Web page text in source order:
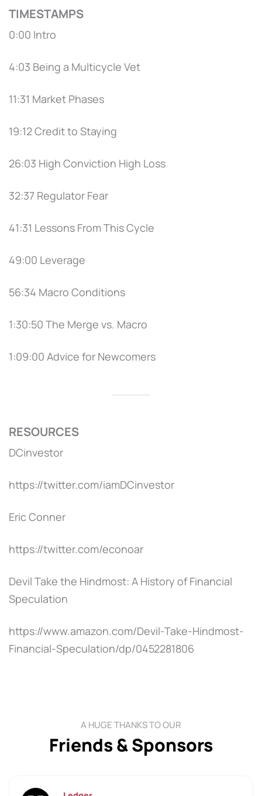
TIMESTAMPS
0:00 Intro
4:03 Being a Multicycle Vet
11:31 Market Phases
19:12 Credit to Staying
26:03 High Conviction High Loss
32:37 Regulator Fear
41:31 Lessons From This Cycle
49:00 Leverage
56:34 Macro Conditions
1:30:50 The Merge vs. Macro
1:09:00 Advice for Newcomers
RESOURCES
DCinvestor
https://twitter.com/iamDCinvestor
Eric Conner
https://twitter.com/econoar
Devil Take the Hindmost: A History of Financial
Speculation
https://www.amazon.com/Devil-Take-Hindmost-
Financial-Speculation/dp/0452281806
A HUGE THANKS TO OUR
Friends & Sponsors